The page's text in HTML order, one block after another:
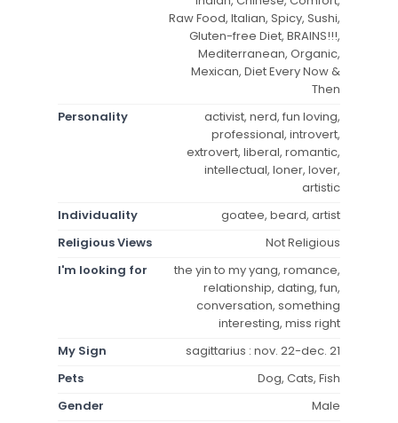
Raw Food, Italian, Spicy, Sushi,
Gluten-free Diet, BRAINS!!!,
Mediterranean, Organic,
Mexican, Diet Every Now &
Then
Personality
activist, nerd, fun loving,
professional, introvert,
extrovert, liberal, romantic,
intellectual, loner, lover,
artistic
Individuality
goatee, beard, artist
Religious Views
Not Religious
I'm looking for
the yin to my yang, romance,
relationship, dating, fun,
conversation, something
interesting, miss right
My Sign
sagittarius : nov. 22-dec. 21
Pets
Dog, Cats, Fish
Gender
Male